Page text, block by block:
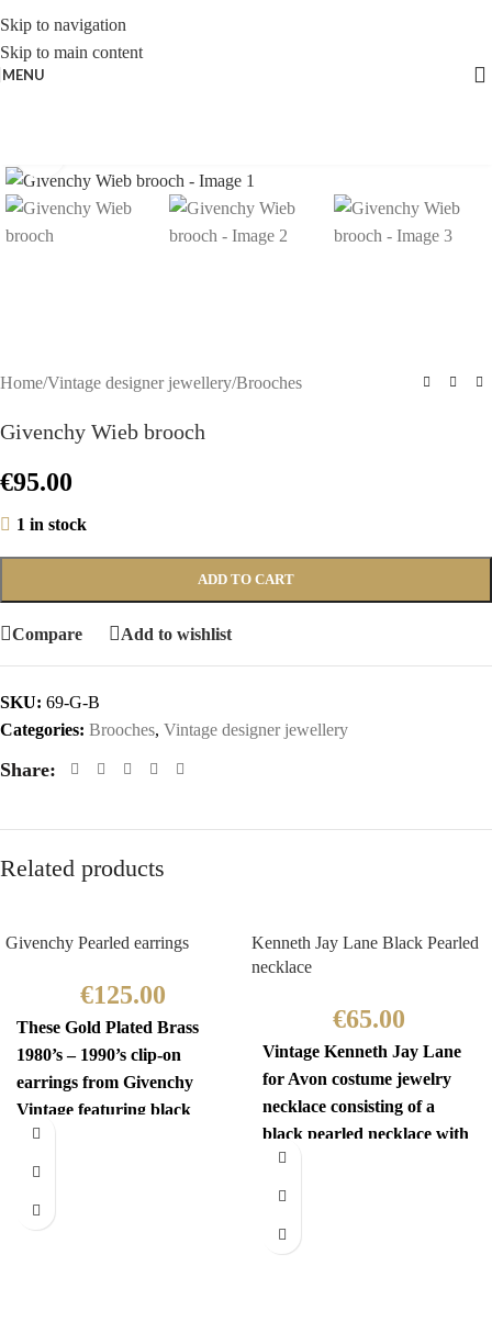
Skip to navigation
Skip to main content
MENU
Home/Vintage designer jewellery/Brooches
Givenchy Wieb brooch
€95.00
1 in stock
ADD TO CART
Compare Add to wishlist
SKU: 69-G-B
Categories: Brooches, Vintage designer jewellery
Share:
Related products
Givenchy Pearled earrings
€125.00
These Gold Plated Brass
1980’s – 1990’s clip-on
earrings from Givenchy
Vintage featuring black
gems and are centered with
Kenneth Jay Lane Black Pearled
necklace
€65.00
Vintage Kenneth Jay Lane
for Avon costume jewelry
necklace consisting of a
black pearled necklace with
a white flower fastening.